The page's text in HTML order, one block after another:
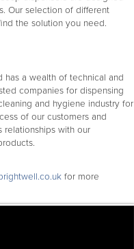
Our selection of different
the solution you need.
has a wealth of technical and
companies for dispensing
and hygiene industry for
of our customers and
relationships with our
for more